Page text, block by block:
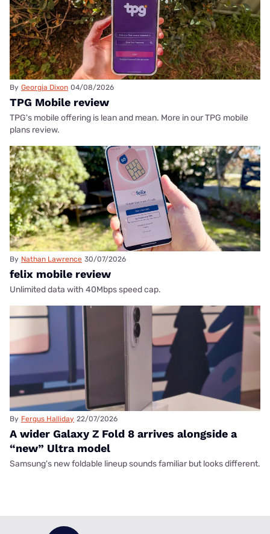
By Georgia Dixon 04/08/2026
TPG Mobile review
TPG's mobile offering is lean and mean. More in our TPG mobile
plans review.
By Nathan Lawrence 30/07/2026
felix mobile review
Unlimited data with 40Mbps speed cap.
By Fergus Halliday 22/07/2026
A wider Galaxy Z Fold 8 arrives alongside a
“new” Ultra model
Samsung's new foldable lineup sounds familiar but looks different.